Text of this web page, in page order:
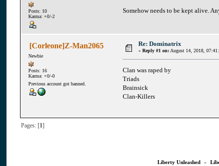
Posts: 10
Karma: +0/-2
Somehow needs to be kept alive.
[Corleone]Z-Man2065
Newbie
Posts: 16
Karma: +0/-0
Previous account got banned.
Re: Dominatrix
« Reply #1 on: August 14, 2018,
Clan was raped by
Triads
Brainsick
Clan-Killers
Pages: [ 1]
Liberty Unleashed »